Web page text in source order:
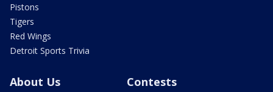
Pistons
Tigers
Red Wings
Detroit Sports Trivia
About Us Contests